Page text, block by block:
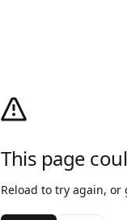
This page
Reload to try again, or